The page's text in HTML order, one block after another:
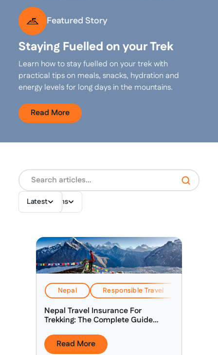
Featured Story
Staying Fuelled on your Trek
Learn how to stay fuelled on your trek with
practical tips on meals, snacks, hydration and
energy levels for long days in the mountains.
Read More
Destinations
Topics
Latest
Nepal Responsible Travel
Nepal Travel Insurance For
Trekking: The Complete Guide
Read More